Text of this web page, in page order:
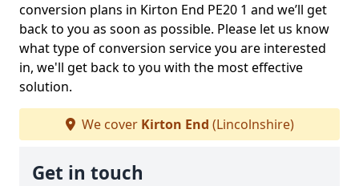
conversion plans in Kirton End PE20 1 and we’ll get
back to you as soon as possible. Please let us know
what type of conversion service you are interested
in, we'll get back to you with the most effective
solution.
We cover Kirton End (Lincolnshire)
Get in touch